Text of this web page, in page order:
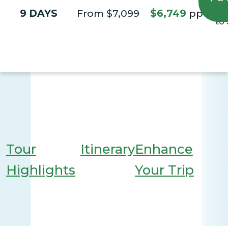
9 DAYS From $7,099 $6,749 pp*
to
Tour
Highlights
ItineraryEnhance
Your Trip